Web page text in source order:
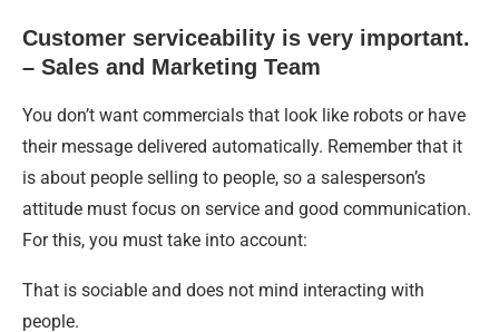
Customer serviceability is very important.
– Sales and Marketing Team
You don’t want commercials that look like robots or have
their message delivered automatically. Remember that it
is about people selling to people, so a salesperson’s
attitude must focus on service and good communication.
For this, you must take into account:
That is sociable and does not mind interacting with
people.